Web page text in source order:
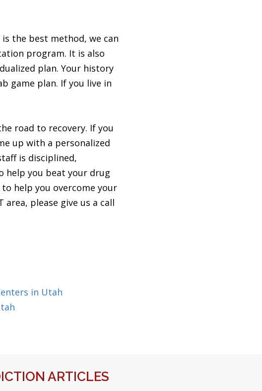
the best method, we can
program. It is also
plan. Your history
game plan. If you live in
road to recovery. If you
up with a personalized
is disciplined,
help you beat your drug
help you overcome your
please give us a call
in Utah
ARTICLES